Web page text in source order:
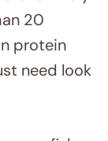
20
protein
need look